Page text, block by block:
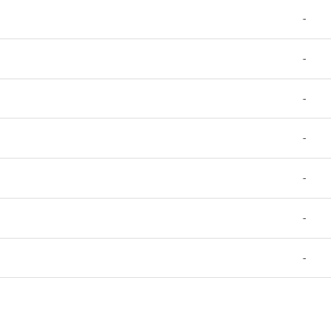
-
-
-
-
-
-
-